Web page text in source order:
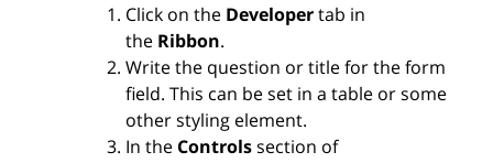
Click on the Developertab in
the Ribbon.
Write the question or title for the form
field. This can be set in a table or some
other styling element.
In the Controlssection of